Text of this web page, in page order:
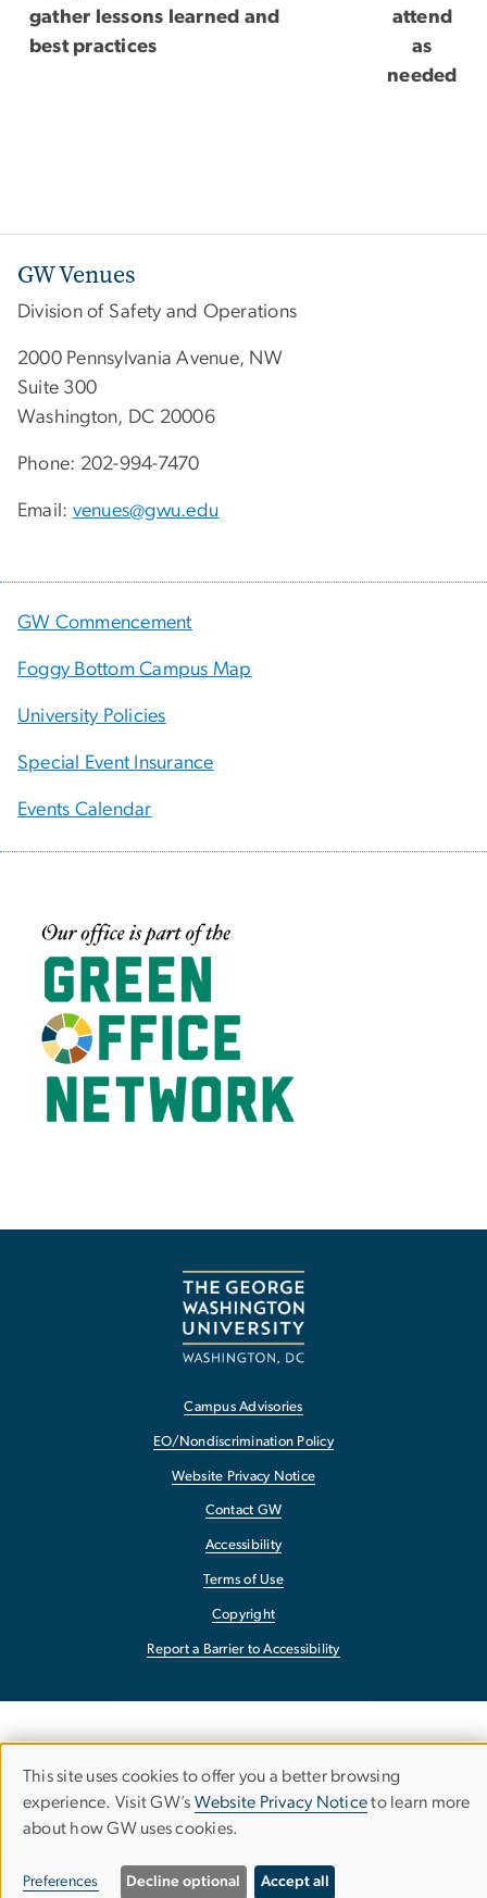
gather lessons learned and
best practices
attend
as
needed
GW Venues
Division of Safety and Operations
2000 Pennsylvania Avenue, NW
Suite 300
Washington, DC 20006
Phone: 202-994-7470
Email: venues@gwu.edu
GW Commencement
Foggy Bottom Campus Map
University Policies
Special Event Insurance
Events Calendar
Campus Advisories
EO/Nondiscrimination Policy
Website Privacy Notice
Contact GW
Accessibility
Terms of Use
Copyright
Report a Barrier to Accessibility
Use
of
personal
This site uses cookies to offer you a better browsing
experience. Visit GW’s Website Privacy Noticeto learn more
about how GW uses cookies.
Preferences Decline optional Accept all